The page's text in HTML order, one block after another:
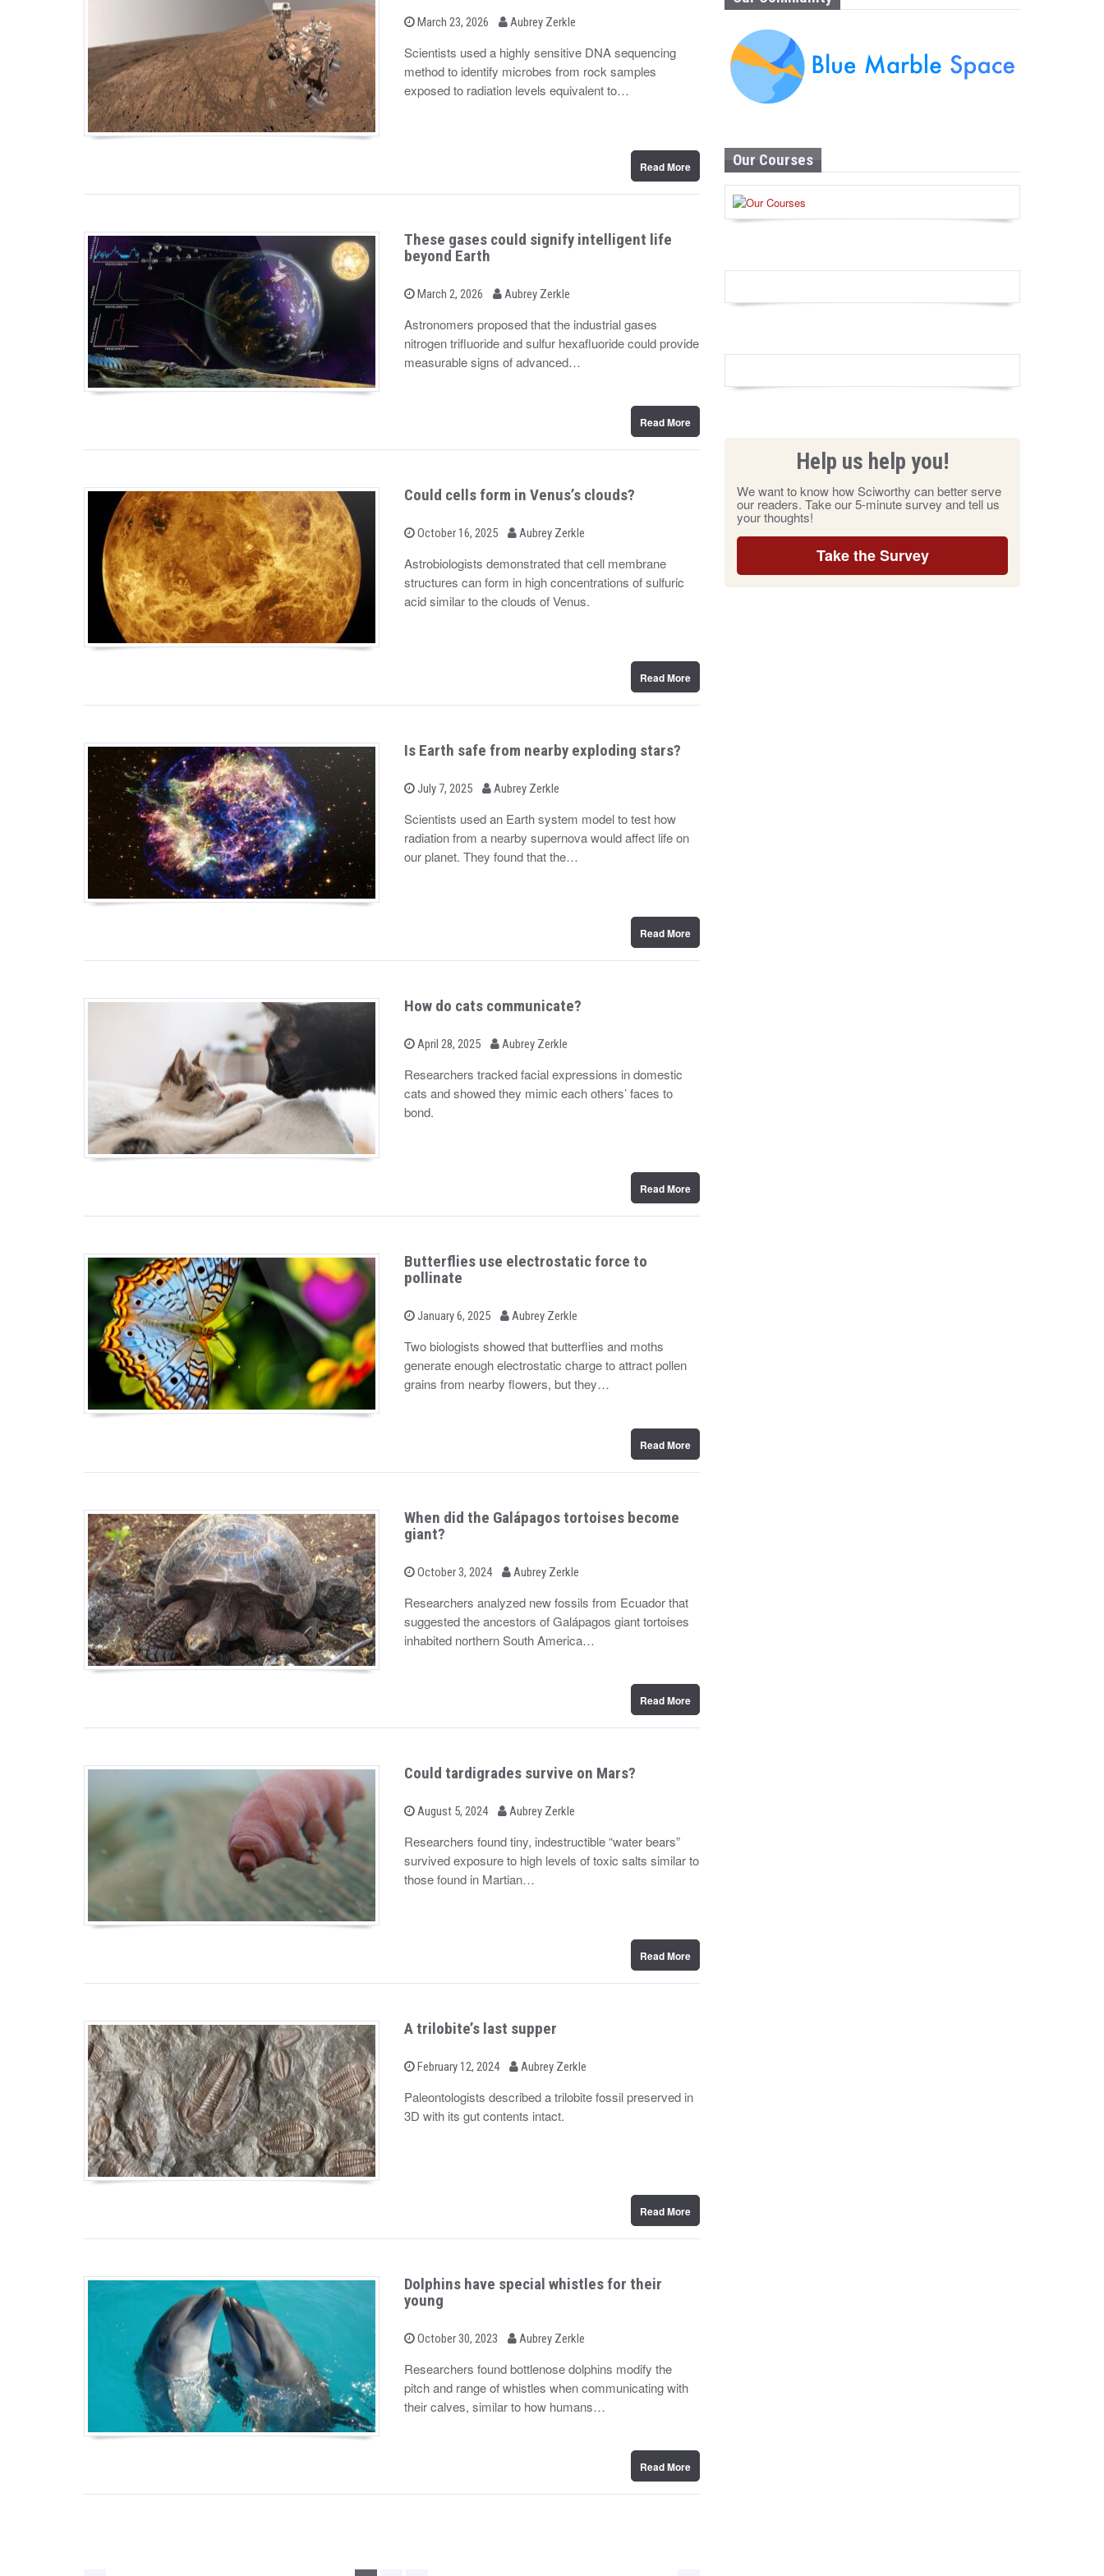
P
t
e
o
March 23, 2026
b Aubrey Zerkle
Scientists used a highly sensitive DNA sequencing
method to identify microbes from rock samples
exposed to radiation levels equivalent to…
Read More
These gases could signify intelligent life
beyond Earth
P
t
e
o
March 2, 2026
b Aubrey Zerkle
Astronomers proposed that the industrial gases
nitrogen trifluoride and sulfur hexafluoride could provide
measurable signs of advanced…
Read More
Could cells form in Venus’s clouds?
P
t
e
o
October 16, 2025
b Aubrey Zerkle
Astrobiologists demonstrated that cell membrane
structures can form in high concentrations of sulfuric
acid similar to the clouds of Venus.
Read More
Is Earth safe from nearby exploding stars?
P
s
t
e
o
July 7, 2025
b Aubrey Zerkle
Scientists used an Earth system model to test how
radiation from a nearby supernova would affect life on
our planet. They found that the…
Read More
How do cats communicate?
P
t
e
o
April 28, 2025
b Aubrey Zerkle
Researchers tracked facial expressions in domestic
cats and showed they mimic each others’ faces to
bond.
Read More
Butterflies use electrostatic force to
pollinate
P
t
e
o
January 6, 2025
b Aubrey Zerkle
Two biologists showed that butterflies and moths
generate enough electrostatic charge to attract pollen
grains from nearby flowers, but they…
Read More
When did the Galápagos tortoises become
giant?
P
t
e
d
o
October 3, 2024
b Aubrey Zerkle
Researchers analyzed new fossils from Ecuador that
suggested the ancestors of Galápagos giant tortoises
inhabited northern South America…
Read More
Could tardigrades survive on Mars?
P
t
e
o
August 5, 2024
b Aubrey Zerkle
Researchers found tiny, indestructible “water bears”
survived exposure to high levels of toxic salts similar to
those found in Martian…
Read More
A trilobite’s last supper
P
s
t
e
February 12, 2024
b Aubrey Zerkle
Paleontologists described a trilobite fossil preserved in
3D with its gut contents intact.
Read More
Dolphins have special whistles for their
young
P
t
e
o
October 30, 2023
b Aubrey Zerkle
Researchers found bottlenose dolphins modify the
pitch and range of whistles when communicating with
their calves, similar to how humans…
Read More
Our Courses
Help us help you!
We want to know how Sciworthy can better serve
our readers. Take our 5-minute survey and tell us
your thoughts!
Take the Survey